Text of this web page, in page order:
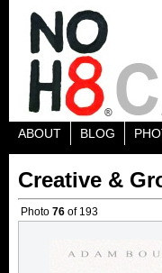
ABOUT BLOG
Creative &
Photo 76 of 193